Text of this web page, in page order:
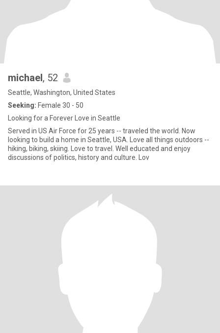
michael, 52
Seattle, Washington, United States
Seeking: Female 30 - 50
Looking for a Forever Love in Seattle
Served in US Air Force for 25 years -- traveled the world. Now
looking to build a home in Seattle, USA. Love all things outdoors --
hiking, biking, skiing. Love to travel. Well educated and enjoy
discussions of politics, history and culture. Lov